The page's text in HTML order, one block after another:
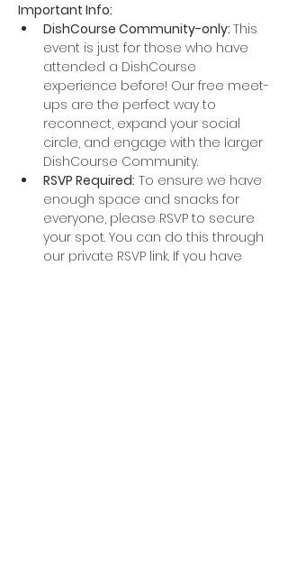
Important Info:
DishCourse Community-only: This
event is just for those who have
attended a DishCourse
experience before! Our free meet-
ups are the perfect way to
reconnect, expand your social
circle, and engage with the larger
DishCourse Community.
RSVP Required: To ensure we have
enough space and snacks for
everyone, please RSVP to secure
your spot. You can do this through
our private RSVP link. If you have